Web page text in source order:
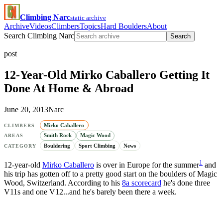
Climbing Narcstatic archive
ArchiveVideosClimbersTopicsHard BouldersAbout
Search Climbing Narc
Search
post
12-Year-Old Mirko Caballero Getting It
Done At Home & Abroad
June 20, 2013Narc
CLIMBERS Mirko Caballero
AREAS Smith Rock Magic Wood
CATEGORY Bouldering Sport Climbing News
12-year-old Mirko Caballero is over in Europe for the summer1 and
his trip has gotten off to a pretty good start on the boulders of Magic
Wood, Switzerland. According to his 8a scorecard he's done three
V11s and one V12...and he's barely been there a week.